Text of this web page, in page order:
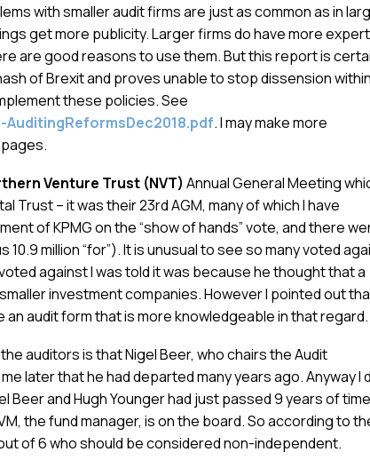
with smaller audit firms are just as common as in
get more publicity. Larger firms do have more
are good reasons to use them. But this report is
of Brexit and proves unable to stop dissension within
these policies. See
. I may make more
Venture Trust (NVT) Annual General Meeting
– it was their 23rd AGM, many of which I have
of KPMG on the “show of hands” vote, and there
million “for”). It is unusual to see so many voted
against I was told it was because he thought that a
investment companies. However I pointed out
audit form that is more knowledgeable in that regard.
auditors is that Nigel Beer, who chairs the Audit
later that he had departed many years ago. Anyway I
and Hugh Younger had just passed 9 years of
the fund manager, is on the board. So according to
of 6 who should be considered non-independent.